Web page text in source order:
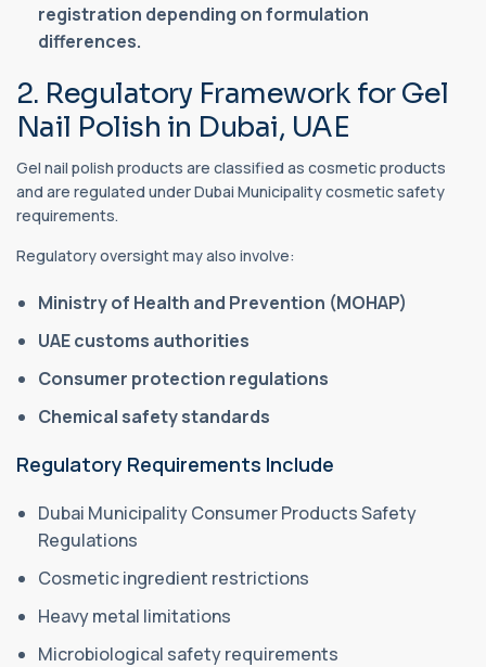
registration depending on formulation
differences.
2. Regulatory Framework for Gel
Nail Polish in Dubai, UAE
Gel nail polish products are classified as cosmetic products
and are regulated under Dubai Municipality cosmetic safety
requirements.
Regulatory oversight may also involve:
Ministry of Health and Prevention (MOHAP)
UAE customs authorities
Consumer protection regulations
Chemical safety standards
Regulatory Requirements Include
Dubai Municipality Consumer Products Safety
Regulations
Cosmetic ingredient restrictions
Heavy metal limitations
Microbiological safety requirements